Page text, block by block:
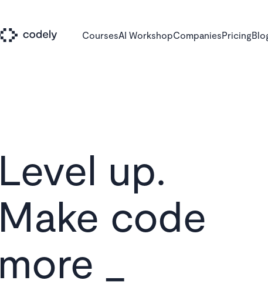
CoursesAI WorkshopCompaniesPricing
Level up.
Make code
more
Level